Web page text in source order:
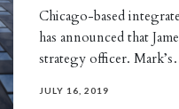
Chicago-based
has announced that
strategy officer.
JULY 16, 2019